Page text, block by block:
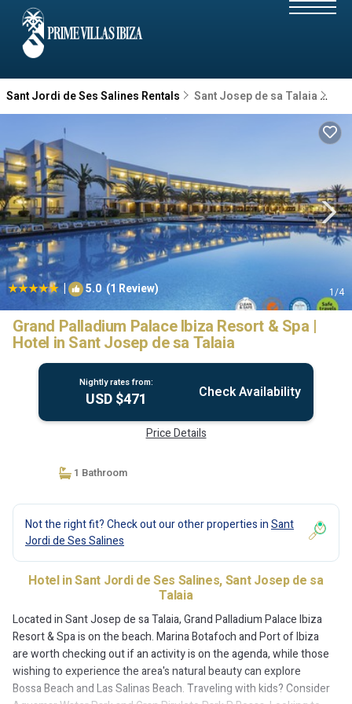
Sant Jordi de Ses Salines Rentals Sant Josep de sa Talaia
| 5.0 (1 Review) 1/4
Grand Palladium Palace Ibiza Resort & Spa |
Hotel in Sant Josep de sa Talaia
Nightly rates from:
USD $471 Check Availability
Price Details
1 Bathroom
Not the right fit? Check out our other properties inSant
Jordi de Ses Salines
Hotel in Sant Jordi de Ses Salines, Sant Josep de sa
Talaia
Located in Sant Josep de sa Talaia, Grand Palladium Palace Ibiza
Resort & Spa is on the beach. Marina Botafoch and Port of Ibiza
are worth checking out if an activity is on the agenda, while those
wishing to experience the area's natural beauty can explore
Bossa Beach and Las Salinas Beach. Traveling with kids? Consider